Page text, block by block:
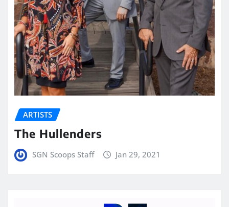
ARTISTS
The Hullenders
SGN Scoops Staff Jan 29, 2021